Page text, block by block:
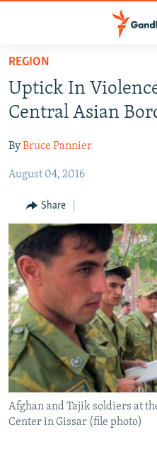
Skip
main
content
to
Navigation
Search
HUMANITARIAN CRISIS
HUMAN RIGHTS
MULTIMEDIA
RFE/RL HOMEPAGE
Radio Mashaal
FOLLOW US
All RFE/RL sites
REGION
Uptick In
Central Asian
ByBruce Pannier
August 04, 2016
Share
Afghan and Tajik soldiers at
Center in Gissar (file photo)